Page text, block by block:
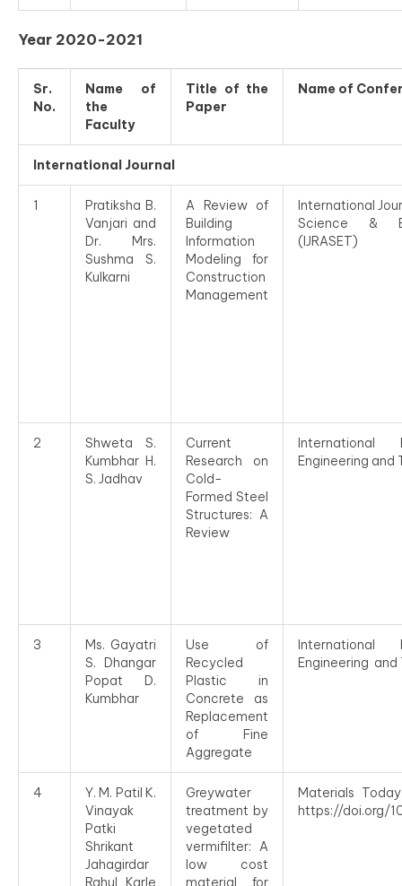
Year 2020-2021
Sr.
No.
Name of
the
Faculty
Title of the
Paper
Name of
International Journal
1
Pratiksha B.
Vanjari and
Dr. Mrs.
Sushma S.
Kulkarni
A Review of
Building
Information
Modeling for
Construction
Management
International
Science &
(IJRASET)
2
Shweta S.
Kumbhar H.
S. Jadhav
Current
Research on
Cold-
Formed Steel
Structures: A
Review
International
Engineering and
3
Ms. Gayatri
S. Dhangar
Popat D.
Kumbhar
Use of
Recycled
Plastic in
Concrete as
Replacement
of Fine
Aggregate
International
Engineering and
4
Y. M. Patil K.
Vinayak
Patki
Shrikant
Jahagirdar
Rahul Karle
Greywater
treatment by
vegetated
vermifilter: A
low cost
material for
Materials
https://doi.org/